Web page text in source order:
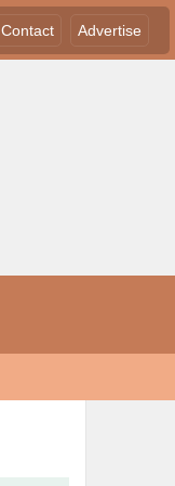
Contact Advertise